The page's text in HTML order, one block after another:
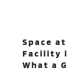
Space
Facility
What a